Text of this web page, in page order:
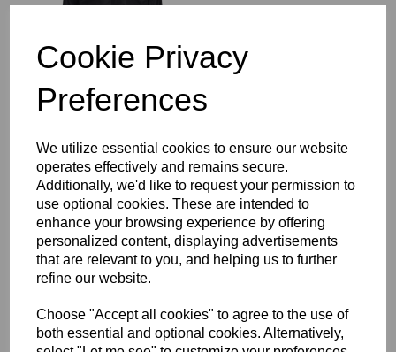
Cookie Privacy
Preferences
We utilize essential cookies to ensure our website
operates effectively and remains secure.
Additionally, we'd like to request your permission to
use optional cookies. These are intended to
enhance your browsing experience by offering
personalized content, displaying advertisements
that are relevant to you, and helping us to further
refine our website.
Choose "Accept all cookies" to agree to the use of
both essential and optional cookies. Alternatively,
Richmond Rugby Full
Length Sub Coat
£104.00
Richmond Rugby Bobble
Hat